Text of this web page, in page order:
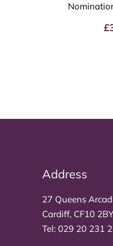
£
Address
27 Queens
Cardiff, CF10 2BY
Tel: 029 20 231